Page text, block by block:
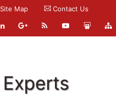
Site Map Contact Us